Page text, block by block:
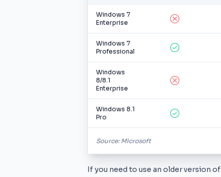
Windows 7
Enterprise
Windows 7
Professional
Windows
8/8.1
Enterprise
Windows 8.1
Pro
Source: Microsoft
If you need to use an older version